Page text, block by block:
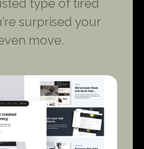
type of tired
surprised your
move.